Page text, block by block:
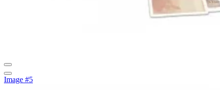
Image #5